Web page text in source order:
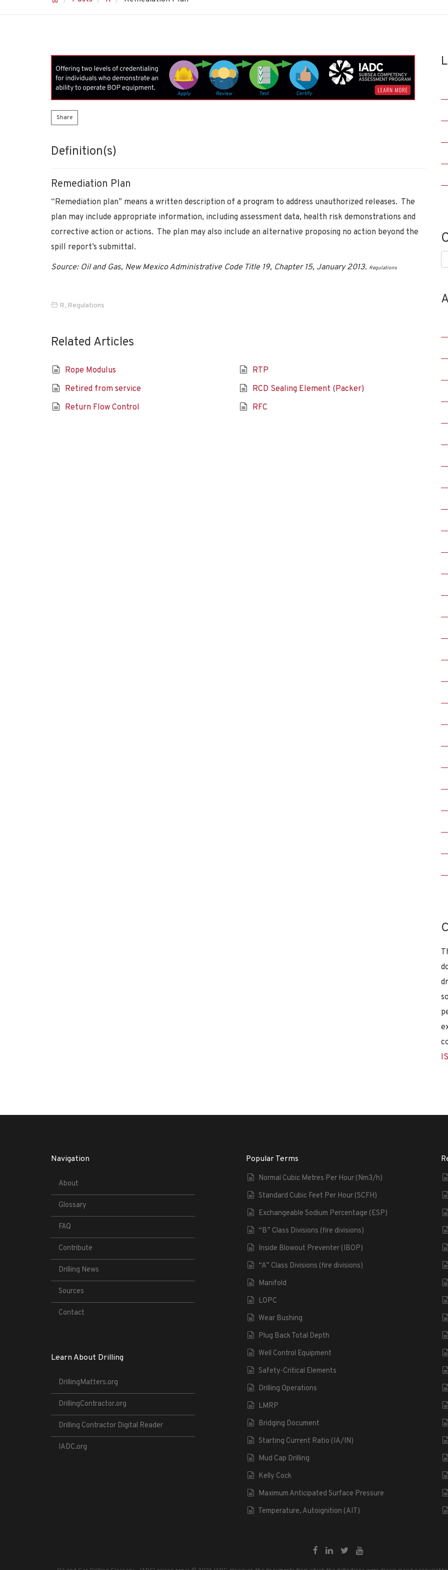
Share
Definition(s)
Remediation Plan
“Remediation plan” means a written description of a program to address unauthorized releases. The
plan may include appropriate information, including assessment data, health risk demonstrations and
corrective action or actions. The plan may also include an alternative proposing no action beyond the
spill report’s submittal.
Source: Oil and Gas, New Mexico Administrative Code Title 19, Chapter 15, January 2013. Regulations
R, Regulations
Related Articles
Rope Modulus
RTP
Retired from service
RCD Sealing Element (Packer)
Return Flow Control
RFC
Navigation
About
Glossary
FAQ
Contribute
Drilling News
Sources
Contact
Learn About Drilling
DrillingMatters.org
DrillingContractor.org
Drilling Contractor Digital Reader
IADC.org
Popular Terms
Normal Cubic Metres Per Hour (Nm3/h)
Standard Cubic Feet Per Hour (SCFH)
Exchangeable Sodium Percentage (ESP)
“B” Class Divisions (fire divisions)
Inside Blowout Preventer (IBOP)
“A” Class Divisions (fire divisions)
Manifold
LOPC
Wear Bushing
Plug Back Total Depth
Well Control Equipment
Safety-Critical Elements
Drilling Operations
LMRP
Bridging Document
Starting Current Ratio (IA/IN)
Mud Cap Drilling
Kelly Cock
Maximum Anticipated Surface Pressure
Temperature, Autoignition (AIT)